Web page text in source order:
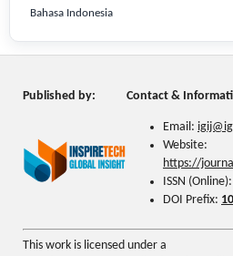
Bahasa Indonesia
Published by: Contact &
Email: igij@
Website:
https://
ISSN (Online):
DOI Prefix:
This work is licensed under a